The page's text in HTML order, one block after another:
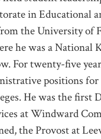
in Educational
the University of
he was a National
For twenty-five
positions
He was the first
at Windward
the Provost at